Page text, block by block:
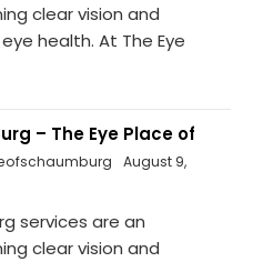
clear vision and
health. At The Eye
– The Eye Place of
August 9,
services are an
clear vision and